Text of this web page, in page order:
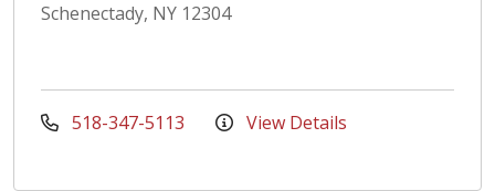
Schenectady, NY 12304
518-347-5113 View Details